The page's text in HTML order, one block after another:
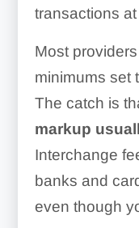
transactions at
Most
minimums set
The catch is
markup
Interchange
banks and
even though